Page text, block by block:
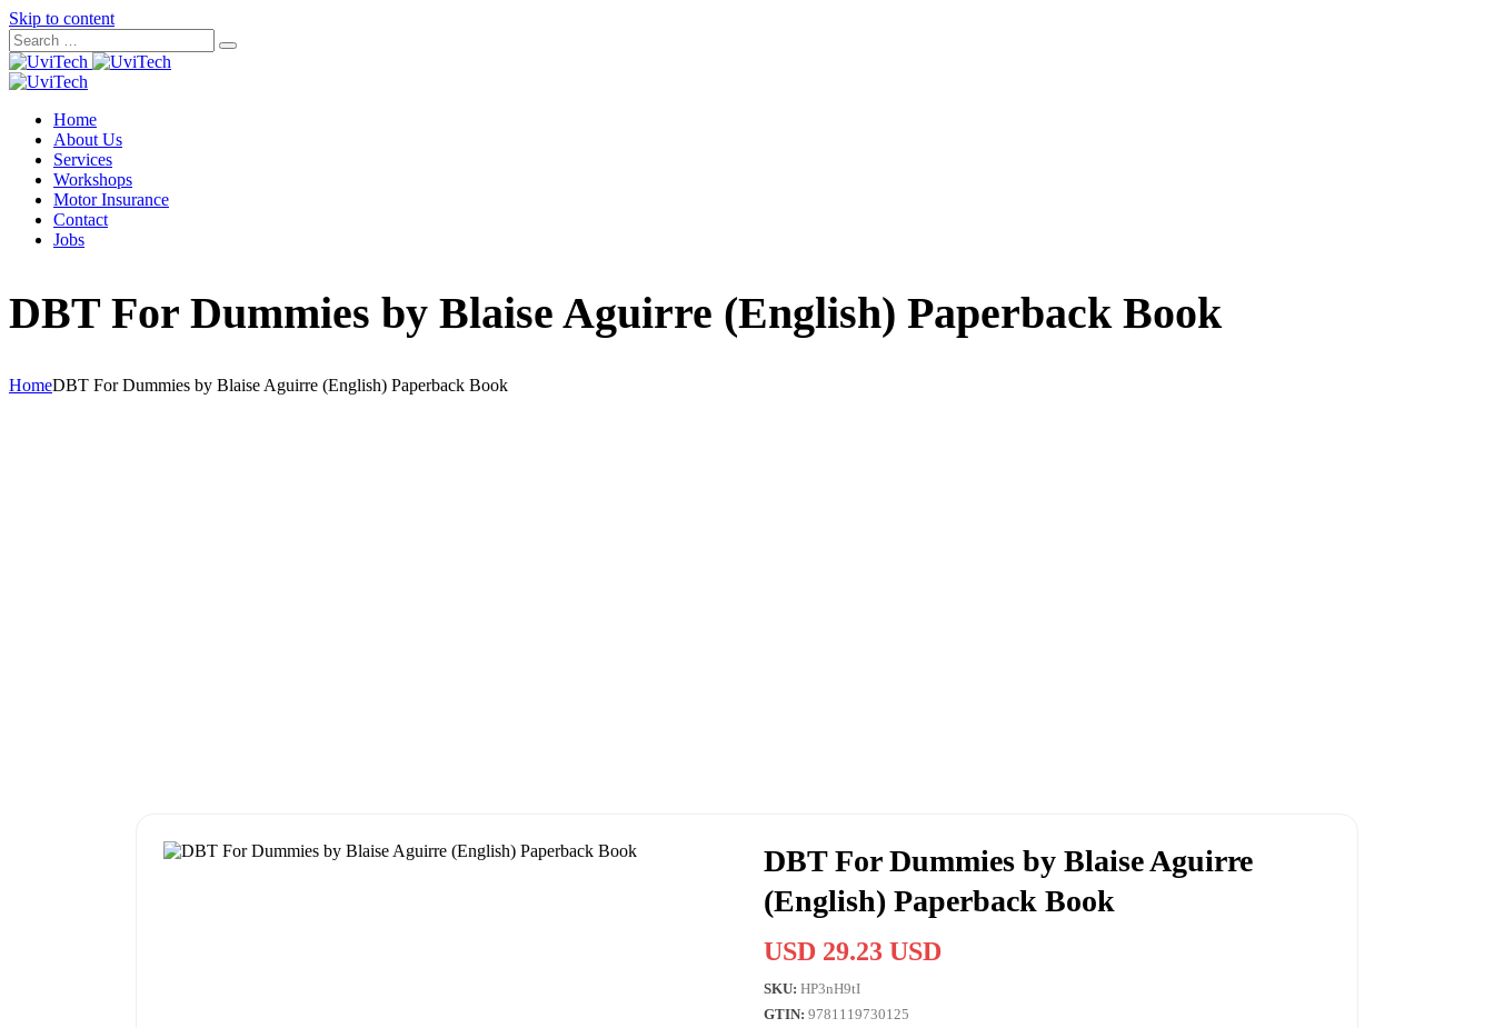
Skip to content
Home
About Us
Services
Workshops
Motor Insurance
Contact
Jobs
DBT For Dummies by Blaise Aguirre (English) Paperback Book
HomeDBT For Dummies by Blaise Aguirre (English) Paperback Book
DBT For Dummies by Blaise Aguirre
(English) Paperback Book
USD 29.23 USD
SKU: HP3nH9tI
GTIN: 9781119730125